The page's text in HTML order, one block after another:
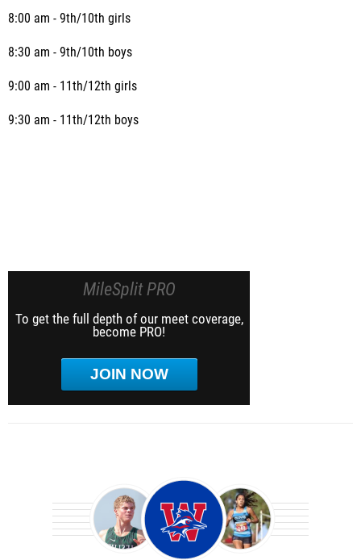
8:00 am - 9th/10th girls
8:30 am - 9th/10th boys
9:00 am - 11th/12th girls
9:30 am - 11th/12th boys
MileSplit PRO
To get the full depth of our meet coverage,
become PRO!
JOIN NOW